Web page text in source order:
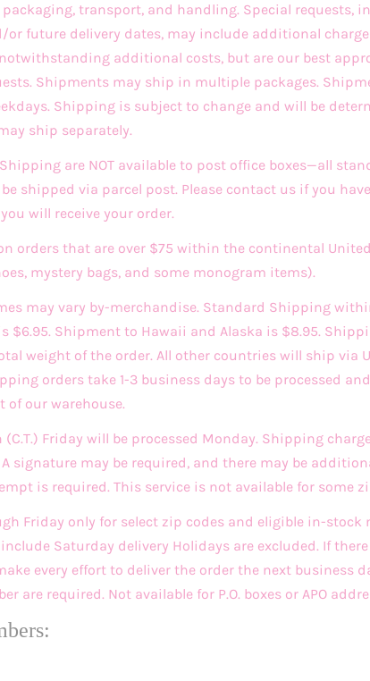
transport, and handling. Special requests,
future delivery dates, may include additional
additional costs, but are our best
Shipments may ship in multiple packages.
Shipping is subject to change and will be
ship separately.
are NOT available to post office boxes—all
be shipped via parcel post. Please contact us if you
will receive your order.
orders that are over $75 within the continental
mystery bags, and some monogram items).
may vary by-merchandise. Standard Shipping
$6.95. Shipment to Hawaii and Alaska is $8.95.
weight of the order. All other countries will ship via
orders take 1-3 business days to be processed
of our warehouse.
Friday will be processed Monday. Shipping
signature may be required, and there may be
is required. This service is not available for some
Friday only for select zip codes and eligible in-stock
Saturday delivery Holidays are excluded. If
every effort to deliver the order the next business
are required. Not available for P.O. boxes or APO